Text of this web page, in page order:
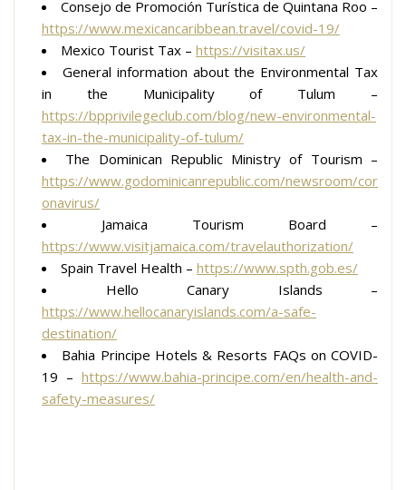
Consejo de Promoción Turística de Quintana Roo –
https://www.mexicancaribbean.travel/covid-19/
Mexico Tourist Tax – https://visitax.us/
General information about the Environmental Tax
in the Municipality of Tulum –
https://bpprivilegeclub.com/blog/new-environmental-
tax-in-the-municipality-of-tulum/
The Dominican Republic Ministry of Tourism –
https://www.godominicanrepublic.com/newsroom/cor
onavirus/
Jamaica Tourism Board –
https://www.visitjamaica.com/travelauthorization/
Spain Travel Health – https://www.spth.gob.es/
Hello Canary Islands –
https://www.hellocanaryislands.com/a-safe-
destination/
Bahia Principe Hotels & Resorts FAQs on COVID-
19 – https://www.bahia-principe.com/en/health-and-
safety-measures/